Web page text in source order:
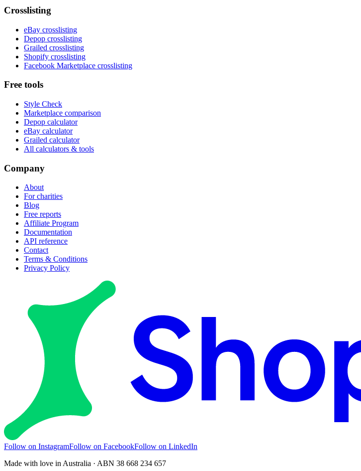
Crosslisting
eBay crosslisting
Depop crosslisting
Grailed crosslisting
Shopify crosslisting
Facebook Marketplace crosslisting
Free tools
Style Check
Marketplace comparison
Depop calculator
eBay calculator
Grailed calculator
All calculators & tools
Company
About
For charities
Blog
Free reports
Affiliate Program
Documentation
API reference
Contact
Terms & Conditions
Privacy Policy
Follow on InstagramFollow on FacebookFollow on LinkedIn
Made with love in Australia · ABN 38 668 234 657